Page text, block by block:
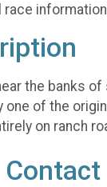
race
the banks
one of the
on ranch